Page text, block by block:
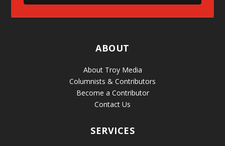
ABOUT
About Troy Media
Columnists & Contributors
Become a Contributor
Contact Us
SERVICES